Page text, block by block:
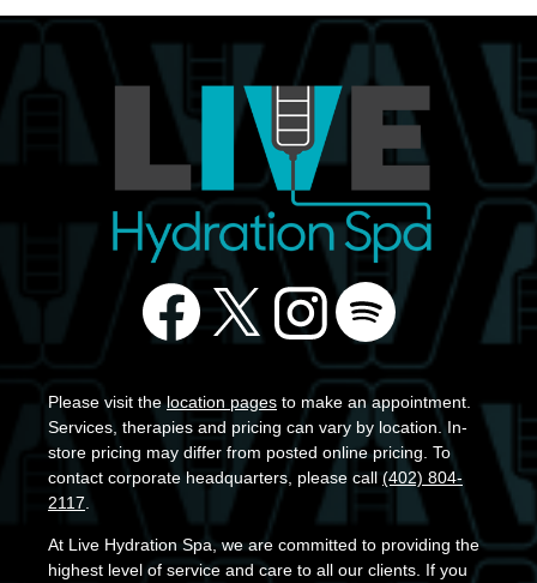
Please visit thelocation pages to make an appointment.
Services, therapies and pricing can vary by location. In-
store pricing may differ from posted online pricing. To
contact corporate headquarters, please call (402) 804-
2117
At Live Hydration Spa, we are committed to providing the
highest level of service and care to all our clients. If you